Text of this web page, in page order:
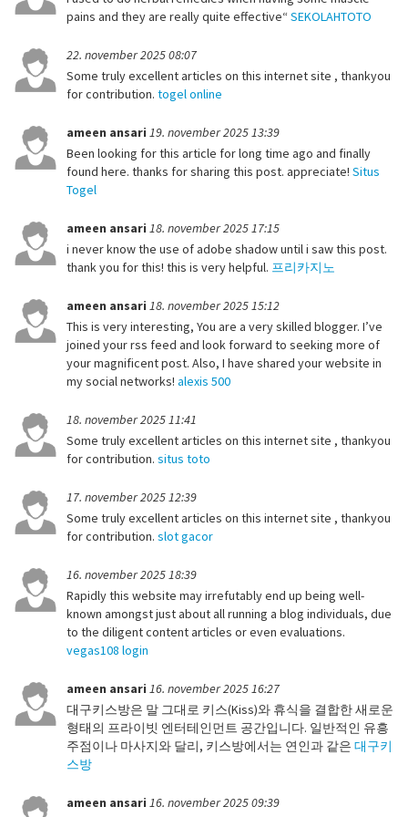
pains and they are really quite effective“ SEKOLAHTOTO
22. november 2025 08:07
Some truly excellent articles on this internet site , thankyou
for contribution. togel online
ameen ansari 19. november 2025 13:39
Been looking for this article for long time ago and finally
found here. thanks for sharing this post. appreciate! Situs
Togel
ameen ansari 18. november 2025 17:15
i never know the use of adobe shadow until i saw this post.
thank you for this! this is very helpful. 프리카지노
ameen ansari 18. november 2025 15:12
This is very interesting, You are a very skilled blogger. I’ve
joined your rss feed and look forward to seeking more of
your magnificent post. Also, I have shared your website in
my social networks! alexis 500
18. november 2025 11:41
Some truly excellent articles on this internet site , thankyou
for contribution. situs toto
17. november 2025 12:39
Some truly excellent articles on this internet site , thankyou
for contribution. slot gacor
16. november 2025 18:39
Rapidly this website may irrefutably end up being well-
known amongst just about all running a blog individuals, due
to the diligent content articles or even evaluations.
vegas108 login
ameen ansari 16. november 2025 16:27
대구키스방은 말 그대로 키스(Kiss)와 휴식을 결합한 새로운
형태의 프라이빗 엔터테인먼트 공간입니다. 일반적인 유흥
주점이나 마사지와 달리, 키스방에서는 연인과 같은 대구키
스방
ameen ansari 16. november 2025 09:39